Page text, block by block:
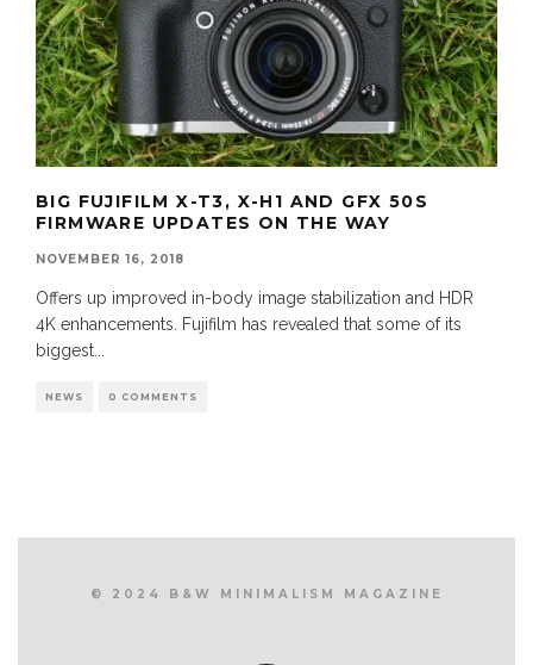
BIG FUJIFILM X-T3, X-H1 AND GFX 50S
FIRMWARE UPDATES ON THE WAY
NOVEMBER 16, 2018
Offers up improved in-body image stabilization and HDR
4K enhancements. Fujifilm has revealed that some of its
biggest
NEWS 0 COMMENTS
© 2024 B&W MINIMALISM MAGAZINE